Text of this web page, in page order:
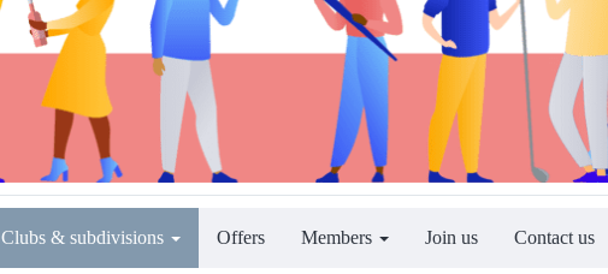
Clubs & subdivisions Offers Members Join us Contact us